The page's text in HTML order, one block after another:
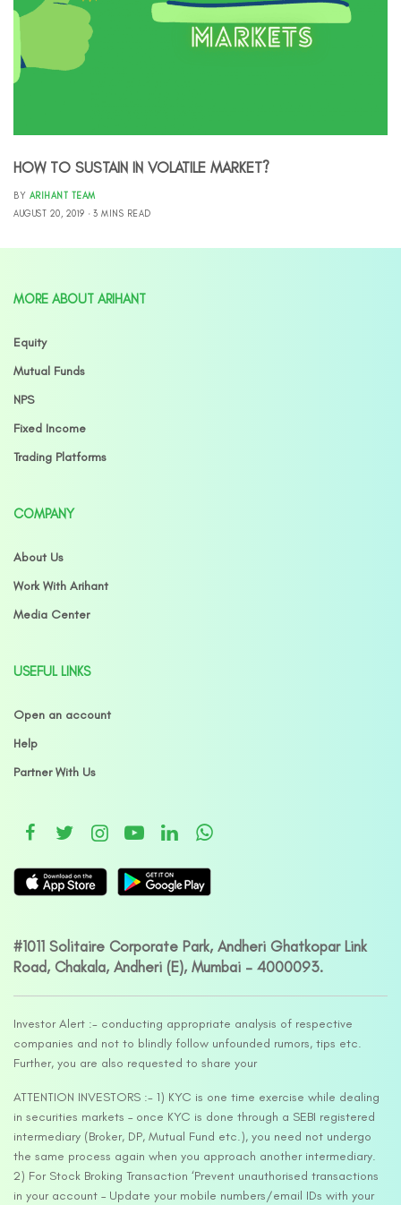
HOW TO SUSTAIN IN VOLATILE MARKET?
BY ARIHANT TEAM
AUGUST 20, 2019
3 MINS READ
MORE ABOUT ARIHANT
Equity
Mutual Funds
NPS
Fixed Income
Trading Platforms
COMPANY
About Us
Work With Arihant
Media Center
USEFUL LINKS
Open an account
Help
Partner With Us
#1011 Solitaire Corporate Park, Andheri Ghatkopar Link
Road, Chakala, Andheri (E), Mumbai – 4000093.
Investor Alert :- conducting appropriate analysis of respective
companies and not to blindly follow unfounded rumors, tips etc.
Further, you are also requested to share your
ATTENTION INVESTORS :- 1) KYC is one time exercise while dealing
in securities markets – once KYC is done through a SEBI registered
intermediary (Broker, DP, Mutual Fund etc.), you need not undergo
the same process again when you approach another intermediary.
2) For Stock Broking Transaction ‘Prevent unauthorised transactions
in your account – Update your mobile numbers/email IDs with your